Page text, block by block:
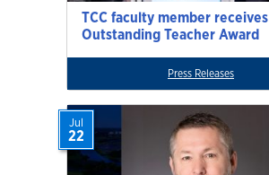
TCC faculty member receives
Outstanding Teacher Award
Press Releases
Jul
22